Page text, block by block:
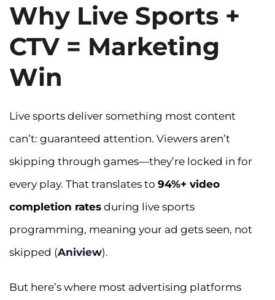
Why Live Sports +
CTV = Marketing
Win
Live sports deliver something most content
can’t: guaranteed attention. Viewers aren’t
skipping through games—they’re locked in for
every play. That translates to 94%+ video
completion rates during live sports
programming, meaning your ad gets seen, not
skipped (Aniview).
But here’s where most advertising platforms